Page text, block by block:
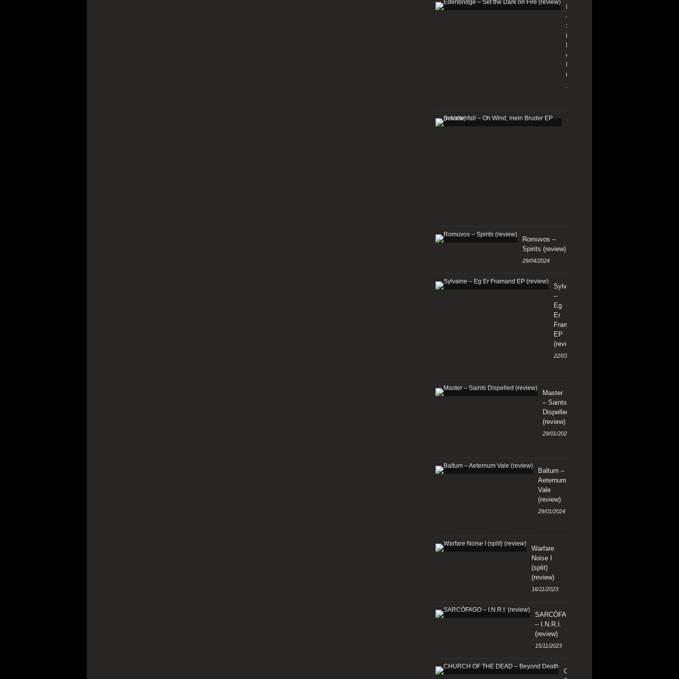
–
Set
the
on
(review)
13/01/2026
Romuvos –
Spirits (review)
29/04/2024
Sylvaine
–
Eg
Er
Framand
EP
(review)
22/03/2024
Master
– Saints
Dispelled
(review)
29/01/2024
Baltum –
Aeternum
Vale
(review)
29/01/2024
Warfare
Noise I
(split)
(review)
16/11/2023
SARCÓFAGO
– I.N.R.I.
(review)
15/11/2023
CHURCH